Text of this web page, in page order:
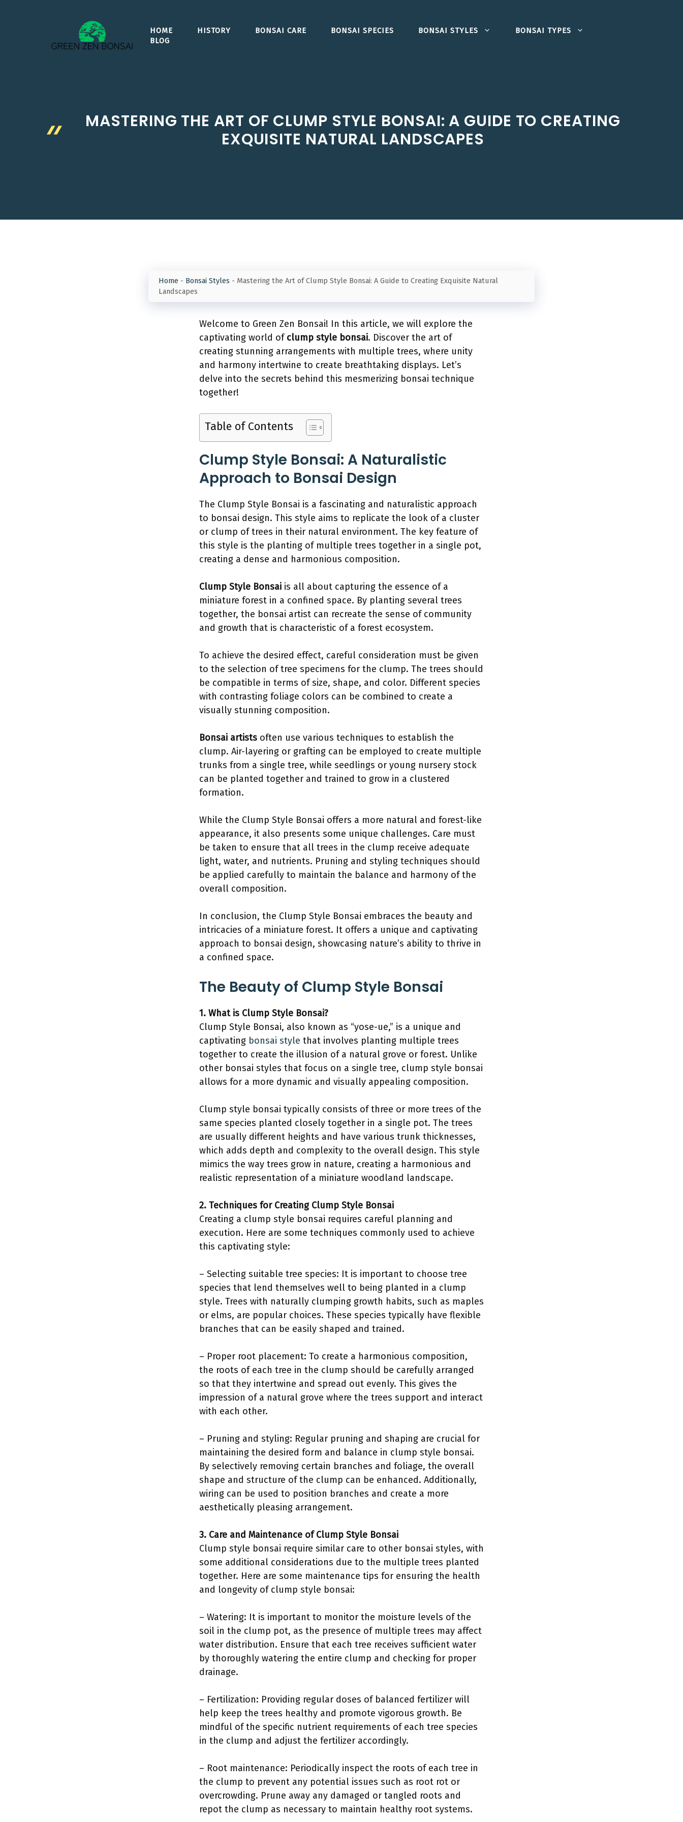
HOME HISTORY BONSAI CARE BONSAI SPECIES BONSAI STYLES
BONSAI TYPES
BLOG
MASTERING THE ART OF CLUMP STYLE BONSAI: A GUIDE TO CREATING
EXQUISITE NATURAL LANDSCAPES
Home - Bonsai Styles - Mastering the Art of Clump Style Bonsai: A Guide to Creating Exquisite Natural
Landscapes
Welcome to Green Zen Bonsai! In this article, we will explore the
captivating world ofclump style bonsai. Discover the art of
creating stunning arrangements with multiple trees, where unity
and harmony intertwine to create breathtaking displays. Let’s
delve into the secrets behind this mesmerizing bonsai technique
together!
Table of Contents
Clump Style Bonsai: A Naturalistic
Approach to Bonsai Design
The Clump Style Bonsai is a fascinating and naturalistic approach
to bonsai design. This style aims to replicate the look of a cluster
or clump of trees in their natural environment. The key feature of
this style is the planting of multiple trees together in a single pot,
creating a dense and harmonious composition.
Clump Style Bonsai is all about capturing the essence of a
miniature forest in a confined space. By planting several trees
together, the bonsai artist can recreate the sense of community
and growth that is characteristic of a forest ecosystem.
To achieve the desired effect, careful consideration must be given
to the selection of tree specimens for the clump. The trees should
be compatible in terms of size, shape, and color. Different species
with contrasting foliage colors can be combined to create a
visually stunning composition.
Bonsai artists often use various techniques to establish the
clump. Air-layering or grafting can be employed to create multiple
trunks from a single tree, while seedlings or young nursery stock
can be planted together and trained to grow in a clustered
formation.
While the Clump Style Bonsai offers a more natural and forest-like
appearance, it also presents some unique challenges. Care must
be taken to ensure that all trees in the clump receive adequate
light, water, and nutrients. Pruning and styling techniques should
be applied carefully to maintain the balance and harmony of the
overall composition.
In conclusion, the Clump Style Bonsai embraces the beauty and
intricacies of a miniature forest. It offers a unique and captivating
approach to bonsai design, showcasing nature’s ability to thrive in
a confined space.
The Beauty of Clump Style Bonsai
1. What is Clump Style Bonsai?
Clump Style Bonsai, also known as “yose-ue,” is a unique and
captivating bonsai style that involves planting multiple trees
together to create the illusion of a natural grove or forest. Unlike
other bonsai styles that focus on a single tree, clump style bonsai
allows for a more dynamic and visually appealing composition.
Clump style bonsai typically consists of three or more trees of the
same species planted closely together in a single pot. The trees
are usually different heights and have various trunk thicknesses,
which adds depth and complexity to the overall design. This style
mimics the way trees grow in nature, creating a harmonious and
realistic representation of a miniature woodland landscape.
2. Techniques for Creating Clump Style Bonsai
Creating a clump style bonsai requires careful planning and
execution. Here are some techniques commonly used to achieve
this captivating style:
– Selecting suitable tree species: It is important to choose tree
species that lend themselves well to being planted in a clump
style. Trees with naturally clumping growth habits, such as maples
or elms, are popular choices. These species typically have flexible
branches that can be easily shaped and trained.
– Proper root placement: To create a harmonious composition,
the roots of each tree in the clump should be carefully arranged
so that they intertwine and spread out evenly. This gives the
impression of a natural grove where the trees support and interact
with each other.
– Pruning and styling: Regular pruning and shaping are crucial for
maintaining the desired form and balance in clump style bonsai.
By selectively removing certain branches and foliage, the overall
shape and structure of the clump can be enhanced. Additionally,
wiring can be used to position branches and create a more
aesthetically pleasing arrangement.
3. Care and Maintenance of Clump Style Bonsai
Clump style bonsai require similar care to other bonsai styles, with
some additional considerations due to the multiple trees planted
together. Here are some maintenance tips for ensuring the health
and longevity of clump style bonsai:
– Watering: It is important to monitor the moisture levels of the
soil in the clump pot, as the presence of multiple trees may affect
water distribution. Ensure that each tree receives sufficient water
by thoroughly watering the entire clump and checking for proper
drainage.
– Fertilization: Providing regular doses of balanced fertilizer will
help keep the trees healthy and promote vigorous growth. Be
mindful of the specific nutrient requirements of each tree species
in the clump and adjust the fertilizer accordingly.
– Root maintenance: Periodically inspect the roots of each tree in
the clump to prevent any potential issues such as root rot or
overcrowding. Prune away any damaged or tangled roots and
repot the clump as necessary to maintain healthy root systems.